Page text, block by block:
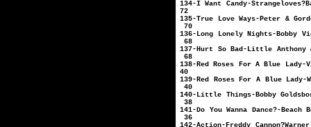
134-I Want
72
135-True Love
70
136-Long Lonely
68
137-Hurt So Bad-
68
138-Red Roses For A
40
139-Red Roses For A
40
140-Little Things-
38
141-Do You Wanna
36
142-Action-Freddy